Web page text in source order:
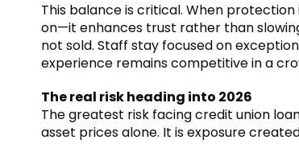
This balance is critical. When
on—it enhances trust rather than
not sold. Staff stay focused on
experience remains competitive in a
The real risk heading into 2026
The greatest risk facing credit union
asset prices alone. It is exposure